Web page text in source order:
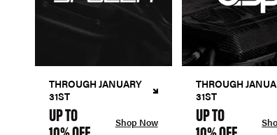
THROUGH JANUARY
31ST
UP TO Shop Now
THROUGH
31ST
UP TO